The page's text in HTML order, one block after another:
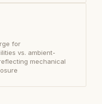
for
vs. ambient-
mechanical